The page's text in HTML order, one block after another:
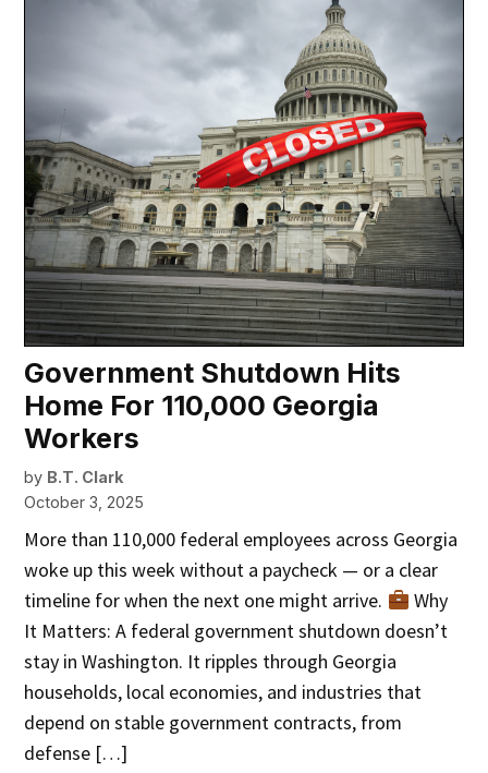
Government Shutdown Hits
Home For 110,000 Georgia
Workers
by B.T. Clark
October 3, 2025
More than 110,000 federal employees across Georgia
woke up this week without a paycheck — or a clear
timeline for when the next one might arrive.
Why
It Matters: A federal government shutdown doesn’t
stay in Washington. It ripples through Georgia
households, local economies, and industries that
depend on stable government contracts, from
defense […]